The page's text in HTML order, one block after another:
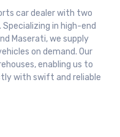
car dealer with two
in high-end
Maserati, we supply
on demand. Our
enabling us to
with swift and reliable